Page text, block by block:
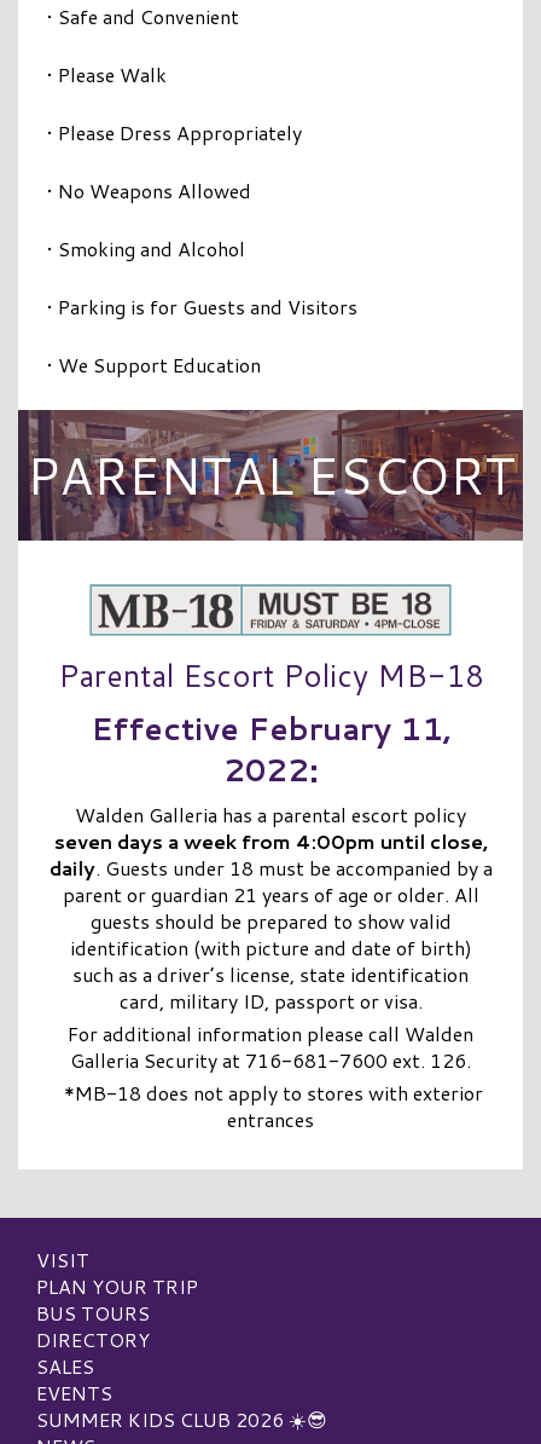
• Safe and Convenient
• Please Walk
• Please Dress Appropriately
• No Weapons Allowed
• Smoking and Alcohol
• Parking is for Guests and Visitors
• We Support Education
PARENTAL ESCORT
Parental Escort Policy MB-18
Effective February 11,
2022:
Walden Galleria has a parental escort policy
seven days a week from 4:00pm until close,
daily. Guests under 18 must be accompanied by a
parent or guardian 21 years of age or older. All
guests should be prepared to show valid
identification (with picture and date of birth)
such as a driver’s license, state identification
card, military ID, passport or visa.
For additional information please call Walden
Galleria Security at 716-681-7600 ext. 126.
*MB-18 does not apply to stores with exterior
entrances
VISIT
PLAN YOUR TRIP
BUS TOURS
DIRECTORY
SALES
EVENTS
SUMMER KIDS CLUB 2026 ☀️😎